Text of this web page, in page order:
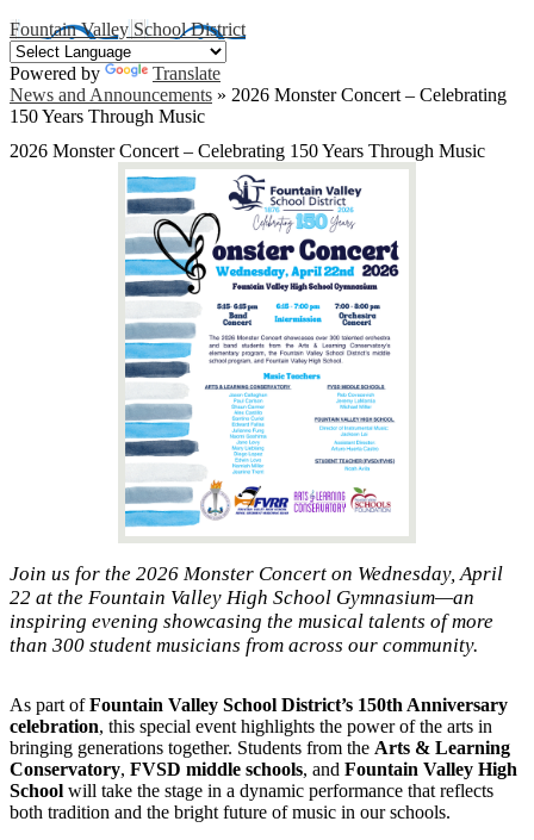
Fountain Valley School District
Powered by
Translate
News and Announcements » 2026 Monster Concert – Celebrating
150 Years Through Music
2026 Monster Concert – Celebrating 150 Years Through Music
Join us for the 2026 Monster Concert on Wednesday, April
22 at the Fountain Valley High School Gymnasium—an
inspiring evening showcasing the musical talents of more
than 300 student musicians from across our community.
As part ofFountain Valley School District’s 150th Anniversary
celebration, this special event highlights the power of the arts in
bringing generations together. Students from the Arts & Learning
Conservatory, FVSD middle schools, and Fountain Valley High
School will take the stage in a dynamic performance that reflects
both tradition and the bright future of music in our schools.